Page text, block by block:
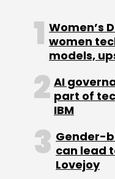
Women’s
women
models,
AI
part of
IBM
Gender-
can lead
Lovejoy